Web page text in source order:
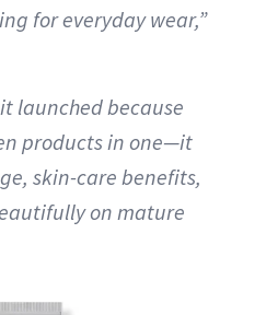
for everyday wear,”
launched because
products in one—it
skin-care benefits,
on mature